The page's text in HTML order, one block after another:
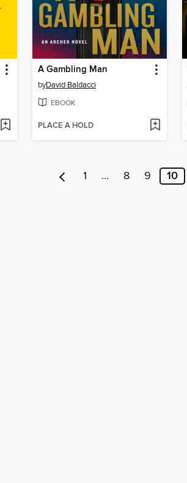
A Gambling Man
byDavid Baldacci
EBOOK
PLACE A HOLD
1 … 8 9 10